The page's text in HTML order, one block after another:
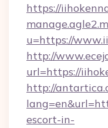
https://
u=https://
http://
url=https://
http://
escort-in-